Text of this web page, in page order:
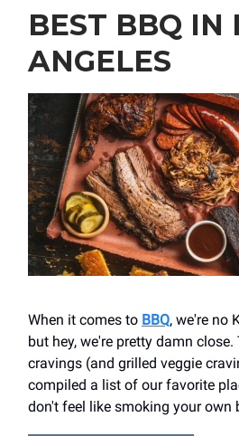
BEST BBQ IN
ANGELES
When it comes to BBQ, we're no
but hey, we're pretty damn
cravings (and grilled veggie
compiled a list of our favorite
don't feel like smoking your own